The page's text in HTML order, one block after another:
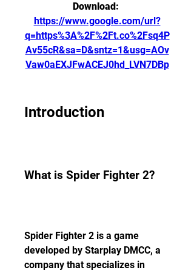
https://www.google.com/url?
q=https%3A%2F%2Ft.co%2Fsq4P
Av55cR&sa=D&sntz=1&usg=AOv
Vaw0aEXJFwACEJ0hd_LVN7DBp
Introduction
What is Spider Fighter 2?
Spider Fighter 2 is a game
developed by Starplay DMCC, a
company that specializes in